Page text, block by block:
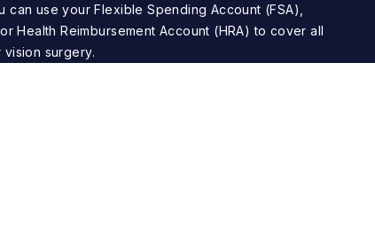
can use your Flexible Spending Account (FSA),
Health Reimbursement Account (HRA) to cover all
surgery.